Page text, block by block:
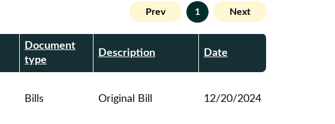
Prev 1 Next
Document
type
Description Date
Bills Original Bill 12/20/2024